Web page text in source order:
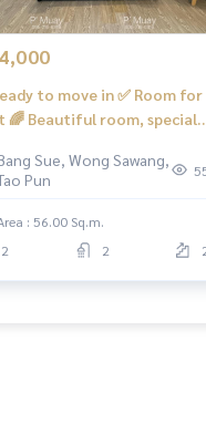
and the Si Rat - Outer Ring
to move in ✅ Room for
🌈 Beautiful room, special
room, complete, open
direction. 📍There is a
machine. #Regent Home
Son 28 ❤️ Rent 14,000 baht
Sue, Wong Sawang,
Pun
: 56.00 Sq.m.
2
2